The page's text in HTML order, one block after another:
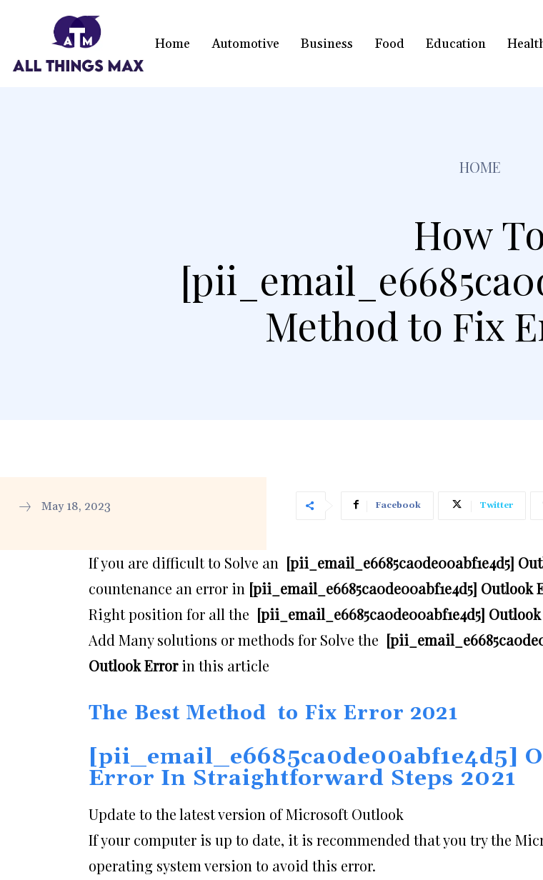
Home Automotive Business Food Education
HOME
How
Method to Fix
May 18, 2023 Facebook Twitter
If you are difficult to Solve an [pii_email_e6685ca0de00abf1e4d5]
countenance an error in [pii_email_e6685ca0de00abf1e4d5] Outlook
Right position for all the [pii_email_e6685ca0de00abf1e4d5]
Add Many solutions or methods for Solve the
Outlook Errorin this article
The Best Method to Fix Error 2021
[pii_email_e6685ca0de00abf1e4d5]
Error In Straightforward Steps 2021
Update to the latest version of Microsoft Outlook
If your computer is up to date, it is recommended that you try the
operating system version to avoid this error.